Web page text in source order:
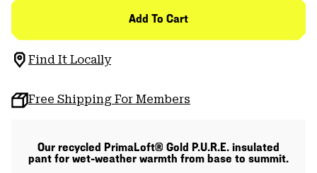
Add To Cart
Find It Locally
Free Shipping For Members
Our recycled PrimaLoft® Gold P.U.R.E. insulated
pant for wet-weather warmth from base to summit.